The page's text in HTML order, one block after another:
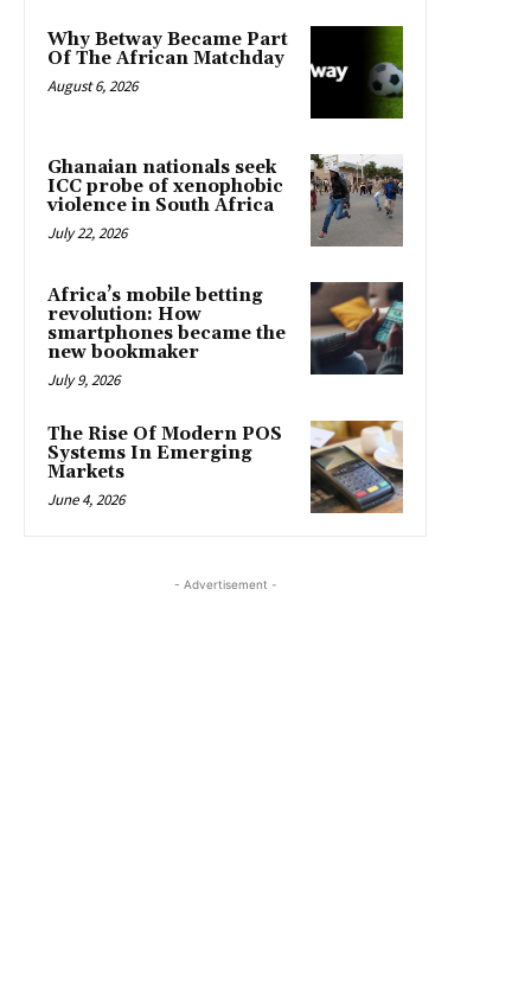
Why Betway Became Part
Of The African Matchday
August 6, 2026
Ghanaian nationals seek
ICC probe of xenophobic
violence in South Africa
July 22, 2026
Africa’s mobile betting
revolution: How
smartphones became the
new bookmaker
July 9, 2026
The Rise Of Modern POS
Systems In Emerging
Markets
June 4, 2026
- Advertisement -